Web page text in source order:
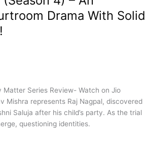
Drama With Solid
Matter Series Review- Watch on Jio
Mishra represents Raj Nagpal, discovered
Saluja after his child’s party. As the trial
questioning identities.